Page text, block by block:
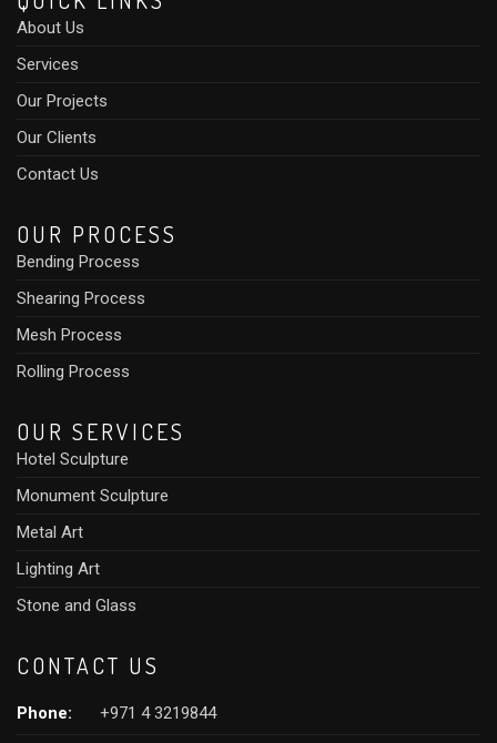
About Us
Services
Our Projects
Our Clients
Contact Us
OUR PROCESS
Bending Process
Shearing Process
Mesh Process
Rolling Process
OUR SERVICES
Hotel Sculpture
Monument Sculpture
Metal Art
Lighting Art
Stone and Glass
CONTACT US
Phone: +971 4 3219844